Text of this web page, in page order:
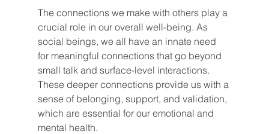
The connections we make with others play a
crucial role in our overall well-being. As
social beings, we all have an innate need
for meaningful connections that go beyond
small talk and surface-level interactions.
These deeper connections provide us with a
sense of belonging, support, and validation,
which are essential for our emotional and
mental health.